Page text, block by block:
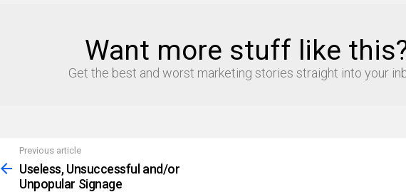
Want more stuff like
Get the best and worst marketing stories straight into your
more
Previous article
Useless, Unsuccessful and/or
Unpopular Signage